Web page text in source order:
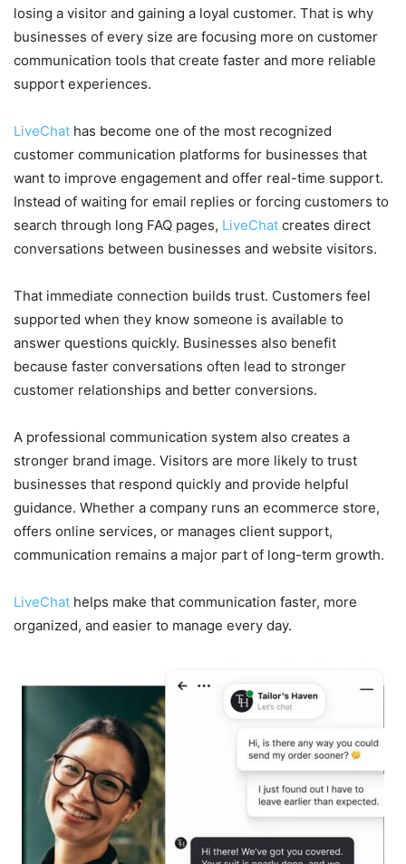
losing a visitor and gaining a loyal customer. That is why
businesses of every size are focusing more on customer
communication tools that create faster and more reliable
support experiences.
LiveChat has become one of the most recognized
customer communication platforms for businesses that
want to improve engagement and offer real-time support.
Instead of waiting for email replies or forcing customers to
search through long FAQ pages, LiveChat creates direct
conversations between businesses and website visitors.
That immediate connection builds trust. Customers feel
supported when they know someone is available to
answer questions quickly. Businesses also benefit
because faster conversations often lead to stronger
customer relationships and better conversions.
A professional communication system also creates a
stronger brand image. Visitors are more likely to trust
businesses that respond quickly and provide helpful
guidance. Whether a company runs an ecommerce store,
offers online services, or manages client support,
communication remains a major part of long-term growth.
LiveChat helps make that communication faster, more
organized, and easier to manage every day.